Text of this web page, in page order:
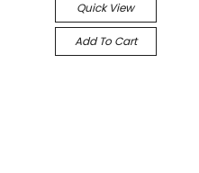
Quick View
Add To Cart